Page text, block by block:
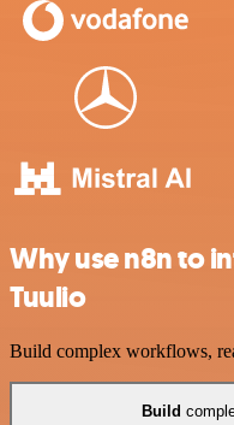
Why use n8n to
Tuulio
Build complex workflows,
Build